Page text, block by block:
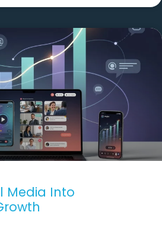
Media Into